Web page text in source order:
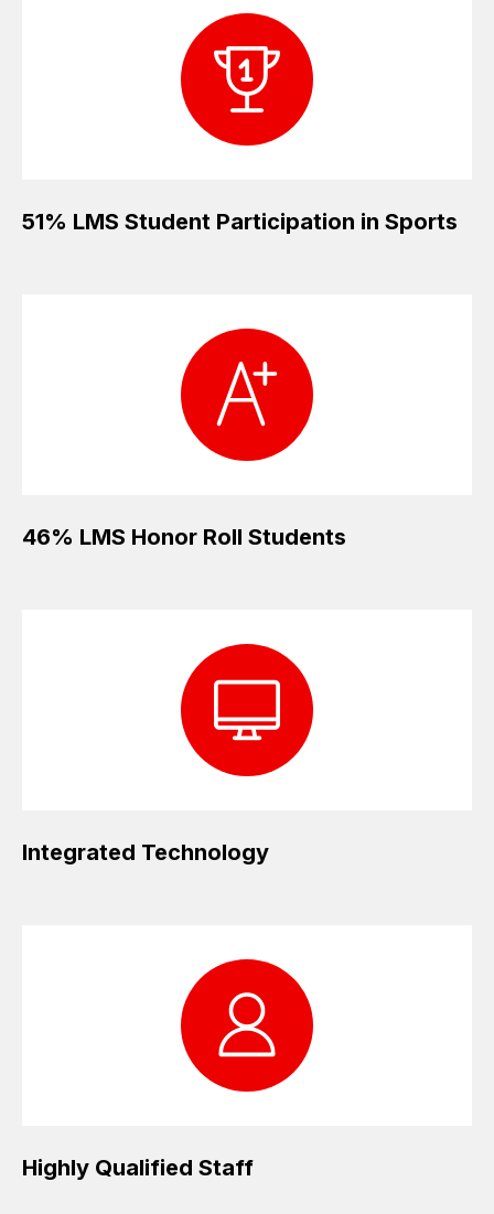
51% LMS Student Participation in Sports
46% LMS Honor Roll Students
Integrated Technology
Highly Qualified Staff